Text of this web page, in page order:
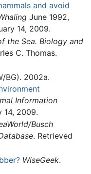
and avoid
June 1992,
14, 2009.
the Sea. Biology and
C. Thomas.
BG). 2002a.
Information
14, 2009.
Busch
. Retrieved
WiseGeek.